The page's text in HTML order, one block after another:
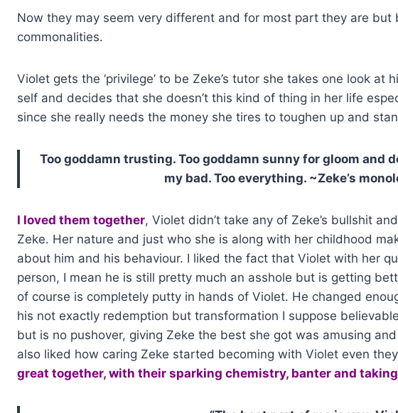
Now they may seem very different and for most part they are
commonalities.
Violet gets the ‘privilege’ to be Zeke’s tutor she takes one look
self and decides that she doesn’t this kind of thing in her life
since she really needs the money she tires to toughen up and
Too goddamn trusting. Too goddamn sunny for gloom and
my bad. Too everything. ~Zeke’s
I loved them together, Violet didn’t take any of Zeke’s bullshit
Zeke. Her nature and just who she is along with her childhood
about him and his behaviour. I liked the fact that Violet with her
person, I mean he is still pretty much an asshole but is getting
of course is completely putty in hands of Violet. He changed
his not exactly redemption but transformation I suppose
but is no pushover, giving Zeke the best she got was amusing
also liked how caring Zeke started becoming with Violet even
great together, with their sparking chemistry, banter and